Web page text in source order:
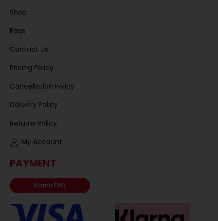
Shop
Faqs
Contact Us
Pricing Policy
Cancellation Policy
Delivery Policy
Returns Policy
My Account
PAYMENT
Klarna FAQ